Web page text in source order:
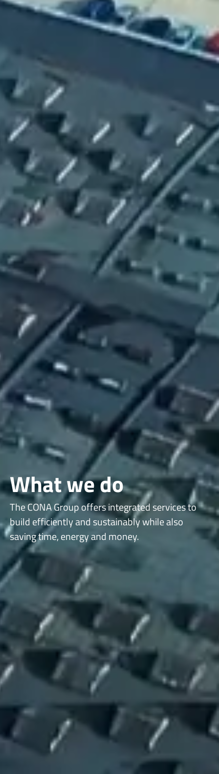
What we do
The CONA Group offers integrated services to
build efficiently and sustainably while also
saving time, energy and money.